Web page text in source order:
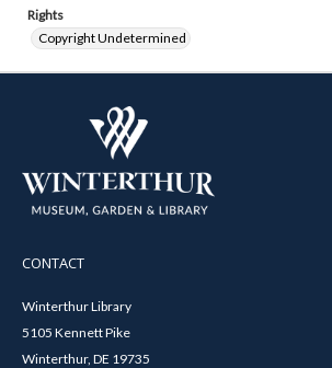
Rights
Copyright Undetermined
CONTACT
Winterthur Library
5105 Kennett Pike
Winterthur, DE 19735